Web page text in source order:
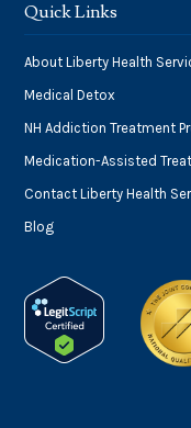
Quick Links
About Liberty Health
Medical Detox
NH Addiction Treatment
Medication-Assisted
Contact Liberty Health
Blog